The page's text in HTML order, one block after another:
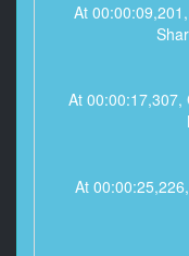
At
At 00:00:17,307,
At